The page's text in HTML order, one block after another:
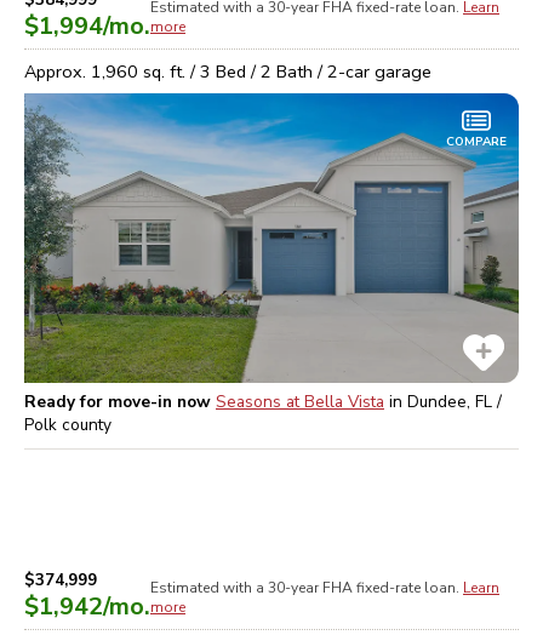
$1,994/mo.
Estimated with a 30-year FHAfixed-rate loan. Learn
more
Approx. 1,960 sq. ft. /3 Bed /2 Bath /2-car garage
COMPARE
Ready for move-in now Seasons at Bella Vista in Dundee, FL /
Polk county
$374,999
$1,942/mo.
Estimated with a 30-year FHAfixed-rate loan. Learn
more